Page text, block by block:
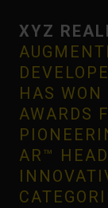
XYZ
HAS WON
AWARDS
AR™